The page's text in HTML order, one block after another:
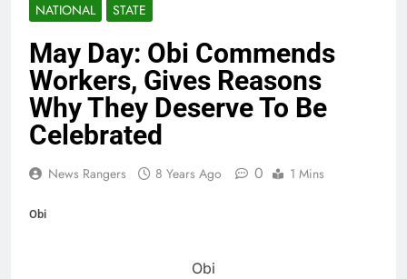
NATIONAL STATE
May Day: Obi Commends
Workers, Gives Reasons
Why They Deserve To Be
Celebrated
News Rangers 8 Years Ago 0 1 Mins
Obi
Obi